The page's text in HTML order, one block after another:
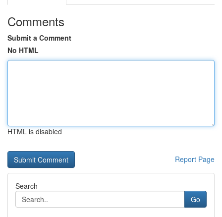
Comments
Submit a Comment
No HTML
HTML is disabled
Report Page
Search
Go